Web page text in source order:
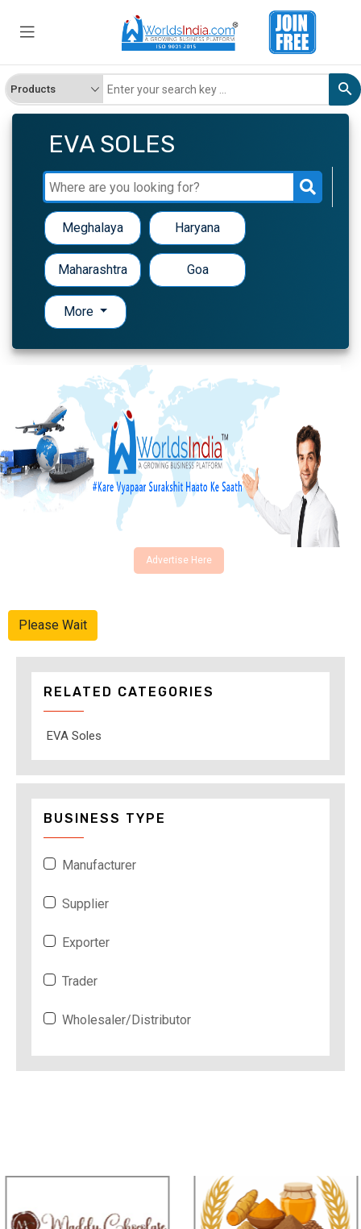
EVA SOLES
Meghalaya Haryana
Maharashtra Goa
More
Advertise Here
Please Wait
RELATED CATEGORIES
EVA Soles
BUSINESS TYPE
Manufacturer
Supplier
Exporter
Trader
Wholesaler/Distributor